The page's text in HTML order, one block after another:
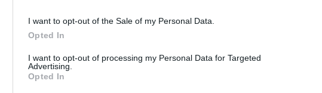
I want to opt-out of the Sale of my Personal Data.
Opted In
I want to opt-out of processing my Personal Data for Targeted
Advertising.
Opted In